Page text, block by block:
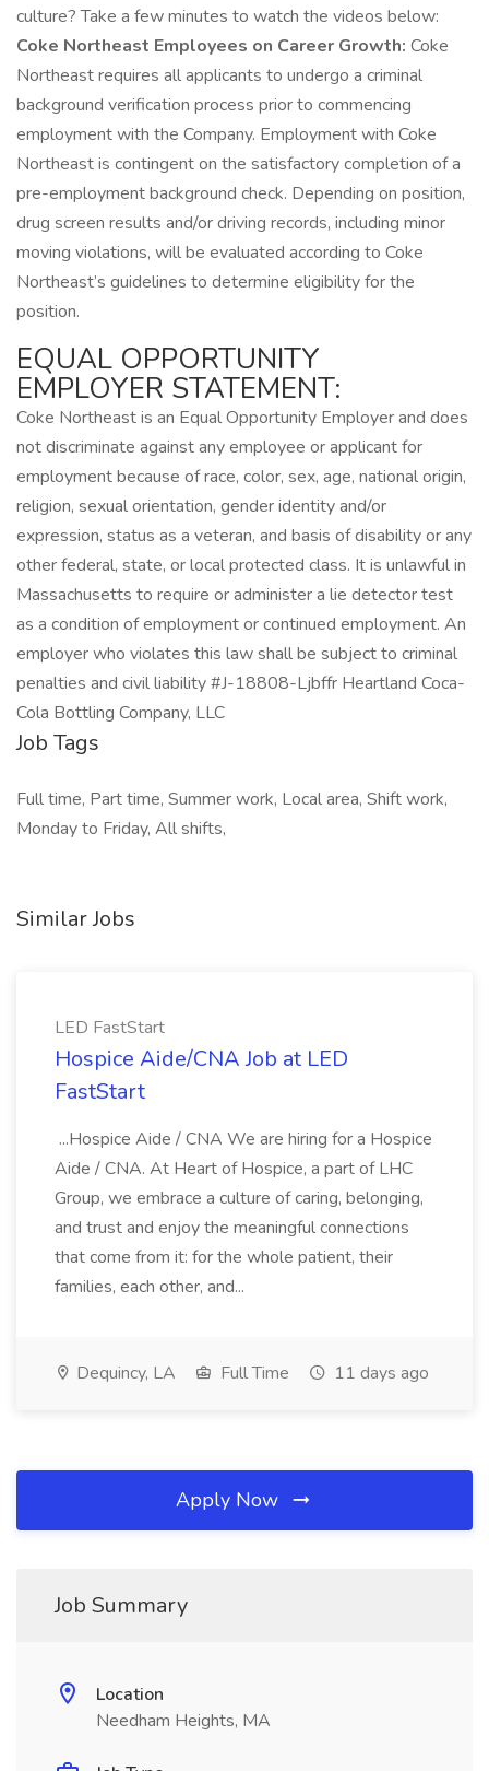
culture? Take a few minutes to watch the videos below:
Coke Northeast Employees on Career Growth: Coke
Northeast requires all applicants to undergo a criminal
background verification process prior to commencing
employment with the Company. Employment with Coke
Northeast is contingent on the satisfactory completion of a
pre-employment background check. Depending on position,
drug screen results and/or driving records, including minor
moving violations, will be evaluated according to Coke
Northeast’s guidelines to determine eligibility for the
position.
EQUAL OPPORTUNITY
EMPLOYER STATEMENT:
Coke Northeast is an Equal Opportunity Employer and does
not discriminate against any employee or applicant for
employment because of race, color, sex, age, national origin,
religion, sexual orientation, gender identity and/or
expression, status as a veteran, and basis of disability or any
other federal, state, or local protected class. It is unlawful in
Massachusetts to require or administer a lie detector test
as a condition of employment or continued employment. An
employer who violates this law shall be subject to criminal
penalties and civil liability #J-18808-Ljbffr Heartland Coca-
Cola Bottling Company, LLC
Job Tags
Full time, Part time, Summer work, Local area, Shift work,
Monday to Friday, All shifts,
Similar Jobs
LED FastStart
Hospice Aide/CNA Job at LED
FastStart
...Hospice Aide / CNA We are hiring for a Hospice
Aide / CNA. At Heart of Hospice, a part of LHC
Group, we embrace a culture of caring, belonging,
and trust and enjoy the meaningful connections
that come from it: for the whole patient, their
families, each other, and...
Dequincy, LA Full Time 11 days ago
Apply Now
Job Summary
Location
Needham Heights, MA